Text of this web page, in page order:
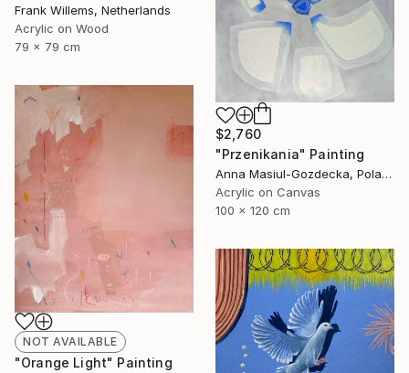
Frank Willems, Netherlands
Acrylic on Wood
79 x 79 cm
$2,760
"Przenikania" Painting
Anna Masiul-Gozdecka, Poland
Acrylic on Canvas
100 x 120 cm
NOT AVAILABLE
"Orange Light" Painting